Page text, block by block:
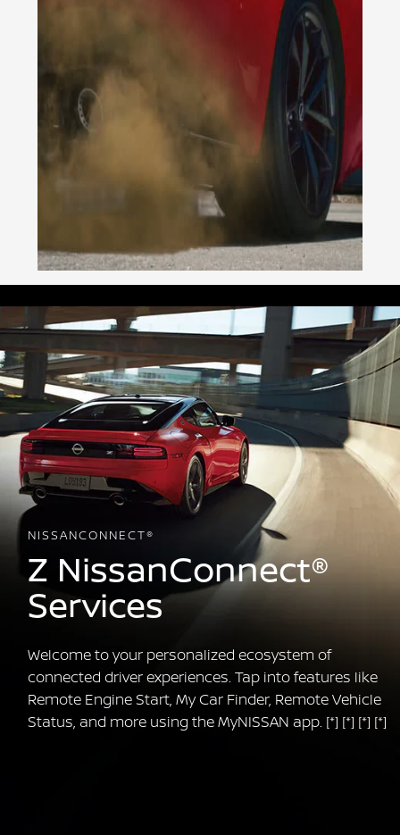
NISSANCONNECT®
Z NissanConnect®
Services
Welcome to your personalized ecosystem of
connected driver experiences. Tap into features like
Remote Engine Start, My Car Finder, Remote Vehicle
Status, and more using the MyNISSAN app. [*] [*] [*] [*]